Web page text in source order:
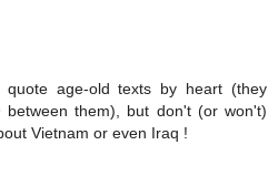
age-old texts by heart (they
between them), but don't (or won't)
Vietnam or even Iraq !